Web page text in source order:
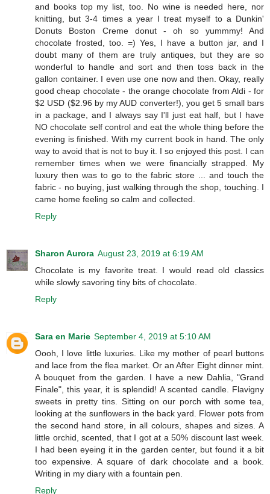
and books top my list, too. No wine is needed here, nor
knitting, but 3-4 times a year I treat myself to a Dunkin'
Donuts Boston Creme donut - oh so yummmy! And
chocolate frosted, too. =) Yes, I have a button jar, and I
doubt many of them are truly antiques, but they are so
wonderful to handle and sort and then toss back in the
gallon container. I even use one now and then. Okay, really
good cheap chocolate - the orange chocolate from Aldi - for
$2 USD ($2.96 by my AUD converter!), you get 5 small bars
in a package, and I always say I'll just eat half, but I have
NO chocolate self control and eat the whole thing before the
evening is finished. With my current book in hand. The only
way to avoid that is not to buy it. I so enjoyed this post. I can
remember times when we were financially strapped. My
luxury then was to go to the fabric store ... and touch the
fabric - no buying, just walking through the shop, touching. I
came home feeling so calm and collected.
Reply
Sharon Aurora August 23, 2019 at 6:19 AM
Chocolate is my favorite treat. I would read old classics
while slowly savoring tiny bits of chocolate.
Reply
Sara en Marie September 4, 2019 at 5:10 AM
Oooh, I love little luxuries. Like my mother of pearl buttons
and lace from the flea market. Or an After Eight dinner mint.
A bouquet from the garden. I have a new Dahlia, "Grand
Finale", this year, it is splendid! A scented candle. Flavigny
sweets in pretty tins. Sitting on our porch with some tea,
looking at the sunflowers in the back yard. Flower pots from
the second hand store, in all colours, shapes and sizes. A
little orchid, scented, that I got at a 50% discount last week.
I had been eyeing it in the garden center, but found it a bit
too expensive. A square of dark chocolate and a book.
Writing in my diary with a fountain pen.
Reply